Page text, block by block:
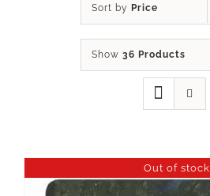
Sort by Price
Show 36 Products
Out of stock